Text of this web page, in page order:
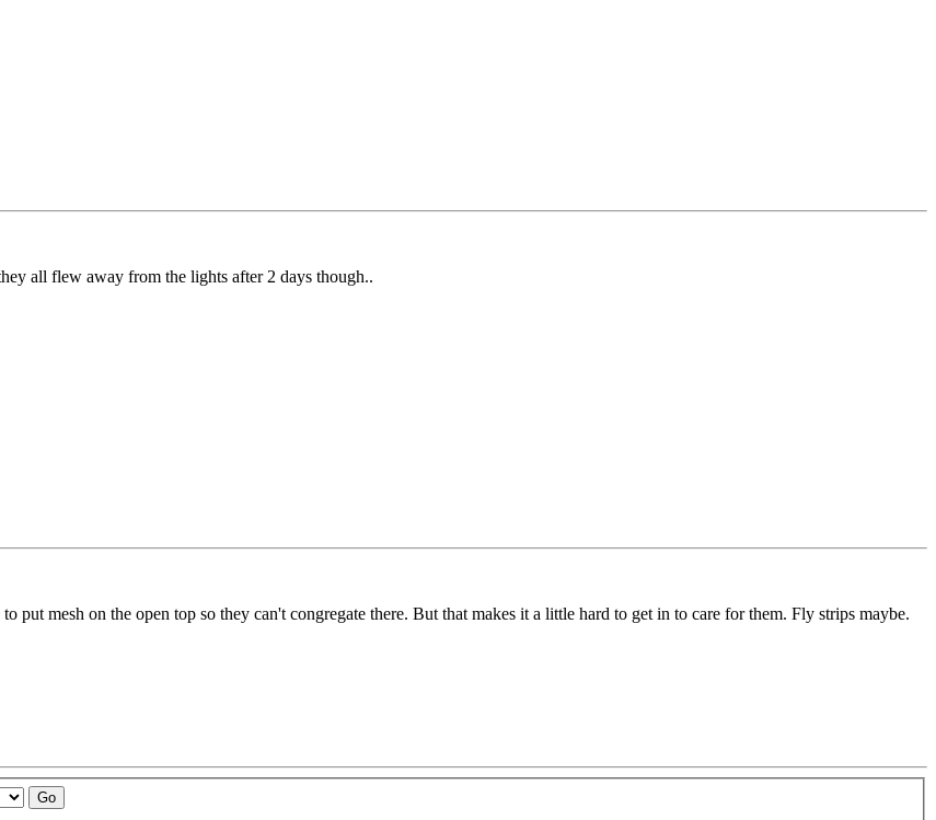
all flew away from the lights after 2 days though..
put mesh on the open top so they can't congregate there. But that makes it a little hard to get in to care for them. Fly strips maybe.